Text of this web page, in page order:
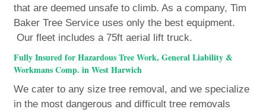
that are deemed unsafe to climb. As a company, Tim
Baker Tree Service uses only the best equipment.
Our fleet includes a 75ft aerial lift truck.
Fully Insured for Hazardous Tree Work, General Liability &
Workmans Comp. in West Harwich
We cater to any size tree removal, and we specialize
in the most dangerous and difficult tree removals